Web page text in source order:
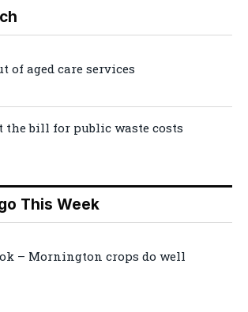
of aged care services
the bill for public waste costs
This Week
– Mornington crops do well